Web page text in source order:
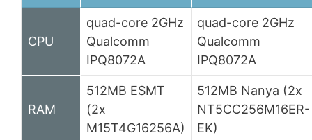
CPU
quad-core 2GHz
Qualcomm
IPQ8072A
quad-core 2GHz
Qualcomm
IPQ8072A
RAM
512MB ESMT
(2x
M15T4G16256A)
512MB Nanya (2x
NT5CC256M16ER-
EK)